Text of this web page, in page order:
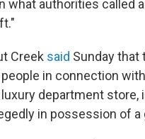
what authorities called
Creek said Sunday that
in connection
department store,
in possession of a